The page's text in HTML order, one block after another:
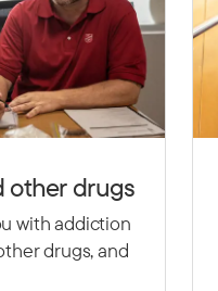
other drugs
with addiction
drugs, and